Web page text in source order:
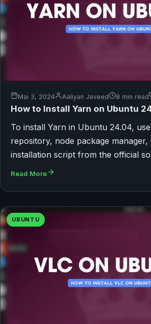
Mai 3, 2024 Aaliyan Javeed 8 min read
How to Install Yarn on Ubuntu
To install Yarn in Ubuntu 24.04,
repository, node package
installation script from the official
Read More
UBUNTU